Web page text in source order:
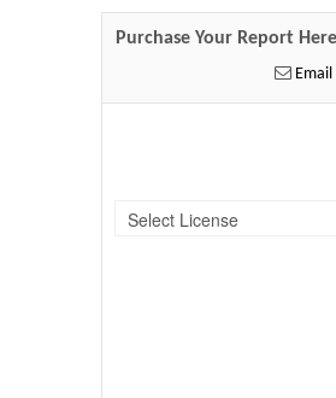
Purchase Your Report